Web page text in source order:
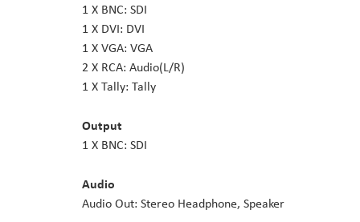
1 X BNC: SDI
1 X DVI: DVI
1 X VGA: VGA
2 X RCA: Audio(L/R)
1 X Tally: Tally
Output
1 X BNC: SDI
Audio
Audio Out: Stereo Headphone, Speaker